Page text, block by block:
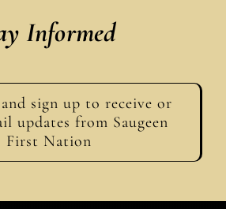
Informed
sign up to receive or
updates from Saugeen
First Nation